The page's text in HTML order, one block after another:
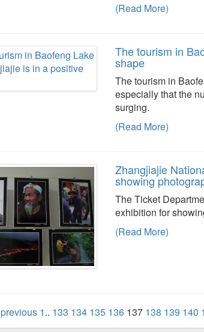
(Read More)
The tourism in
shape
The tourism in
especially that the
surging.
(Read More)
Zhangjiajie
showing
The Ticket
exhibition for
(Read More)
previous 1.. 133 134 135 136 137 138 139 140